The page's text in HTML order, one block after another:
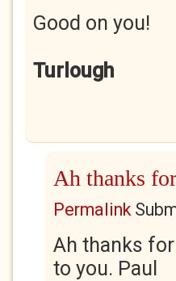
Good on you!
Turlough
Ah thanks
Permalink
Ah thanks
to you. Paul